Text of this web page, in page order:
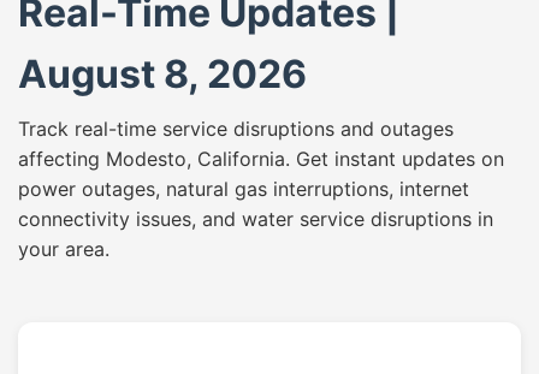
Real-Time Updates |
August 8, 2026
Track real-time service disruptions and outages
affecting Modesto, California. Get instant updates on
power outages, natural gas interruptions, internet
connectivity issues, and water service disruptions in
your area.